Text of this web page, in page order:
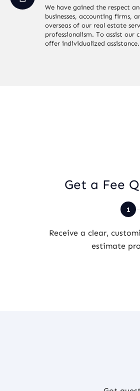
We have gained the respect
businesses, accounting firms,
overseas of our real estate
professionalism. To assist our
offer individualized assistance.
Get a Fee
Receive a clear,
estimate